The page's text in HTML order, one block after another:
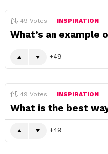
49 Votes INSPIRATION
What’s an example
49
49 Votes INSPIRATION
What is the best
49